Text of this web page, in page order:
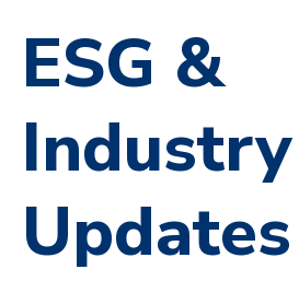
ESG &
Industry
Updates